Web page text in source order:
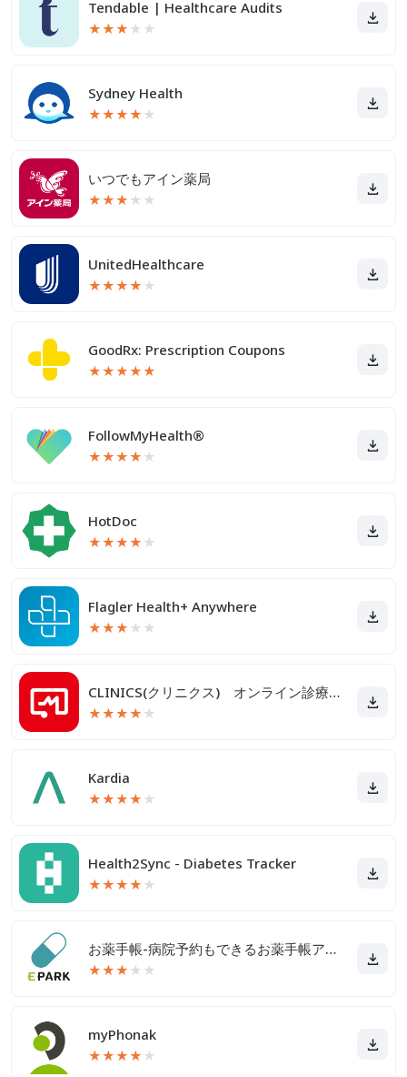
Tendable | Healthcare Audits
★★★ ★ ★
Sydney Health
★★★★ ★
いつでもアイン薬局
★★★ ★ ★
UnitedHealthcare
★★★★ ★
GoodRx: Prescription Coupons
★★★★★
FollowMyHealth®
★★★★ ★
HotDoc
★★★★ ★
Flagler Health+ Anywhere
★★★ ★ ★
CLINICS(クリニクス) オンライン診療・服薬指導アプリ
★★★★ ★
Kardia
★★★★ ★
Health2Sync - Diabetes Tracker
★★★★ ★
お薬手帳-病院予約もできるお薬手帳アプリ
★★★ ★ ★
myPhonak
★★★★ ★